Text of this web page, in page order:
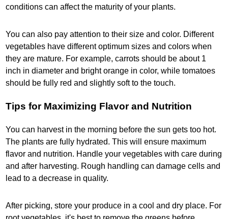
conditions can affect the maturity of your plants.
You can also pay attention to their size and color. Different
vegetables have different optimum sizes and colors when
they are mature. For example, carrots should be about 1
inch in diameter and bright orange in color, while tomatoes
should be fully red and slightly soft to the touch.
Tips for Maximizing Flavor and Nutrition
You can harvest in the morning before the sun gets too hot.
The plants are fully hydrated. This will ensure maximum
flavor and nutrition. Handle your vegetables with care during
and after harvesting. Rough handling can damage cells and
lead to a decrease in quality.
After picking, store your produce in a cool and dry place. For